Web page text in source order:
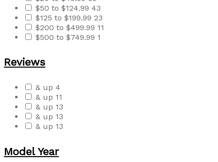
$50 to $124.99 43
$125 to $199.99 23
$200 to $499.99 11
$500 to $749.99 1
Reviews
& up 4
& up 11
& up 13
& up 13
& up 13
Model Year